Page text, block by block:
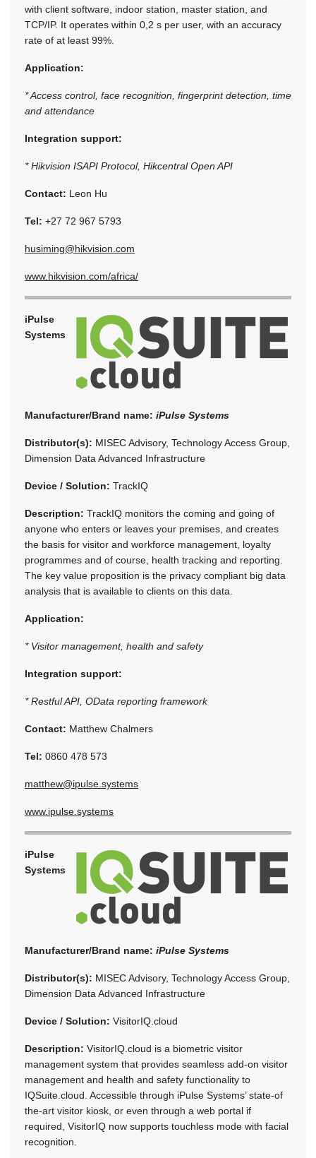
with client software, indoor station, master station, and
TCP/IP. It operates within 0,2 s per user, with an accuracy
rate of at least 99%.
Application:
* Access control, face recognition, fingerprint detection, time
and attendance
Integration support:
* Hikvision ISAPI Protocol, Hikcentral Open API
Contact: Leon Hu
Tel: +27 72 967 5793
husiming@hikvision.com
www.hikvision.com/africa/
iPulse
Systems
Manufacturer/Brand name: iPulse Systems
Distributor(s): MISEC Advisory, Technology Access Group,
Dimension Data Advanced Infrastructure
Device / Solution: TrackIQ
Description: TrackIQ monitors the coming and going of
anyone who enters or leaves your premises, and creates
the basis for visitor and workforce management, loyalty
programmes and of course, health tracking and reporting.
The key value proposition is the privacy compliant big data
analysis that is available to clients on this data.
Application:
* Visitor management, health and safety
Integration support:
* Restful API, OData reporting framework
Contact: Matthew Chalmers
Tel: 0860 478 573
matthew@ipulse.systems
www.ipulse.systems
iPulse
Systems
Manufacturer/Brand name: iPulse Systems
Distributor(s): MISEC Advisory, Technology Access Group,
Dimension Data Advanced Infrastructure
Device / Solution: VisitorIQ.cloud
Description: VisitorIQ.cloud is a biometric visitor
management system that provides seamless add-on visitor
management and health and safety functionality to
IQSuite.cloud. Accessible through iPulse Systems’ state-of
the-art visitor kiosk, or even through a web portal if
required, VisitorIQ now supports touchless mode with facial
recognition.